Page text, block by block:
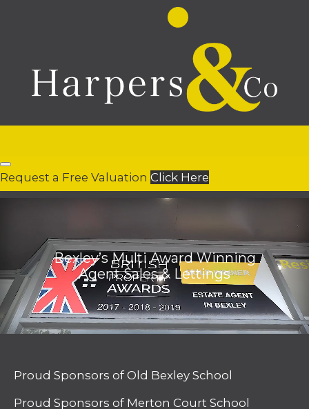
Request a Free Valuation Click Here
Bexley’s Multi Award Winning
Agent Sales & Lettings
Proud Sponsors of Old Bexley School
Proud Sponsors of Merton Court School